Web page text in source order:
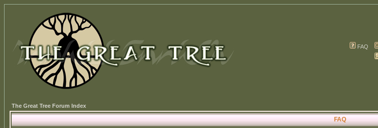
FAQ
The Great Tree Forum Index
FAQ